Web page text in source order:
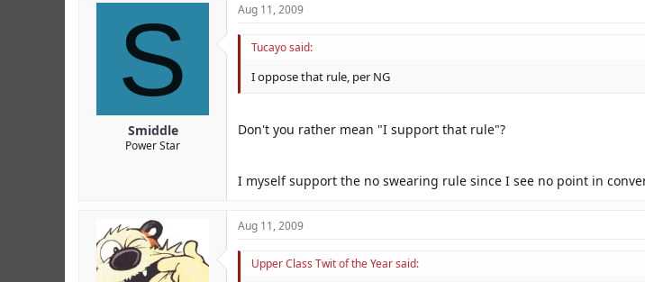
S
Smiddle
Power Star
Aug 11, 2009
Tucayo said:
I oppose that rule, per NG
Don't you rather mean "I support that rule"?
I myself support the no swearing rule since I see no point in
Aug 11, 2009
Upper Class Twit of the Year said: